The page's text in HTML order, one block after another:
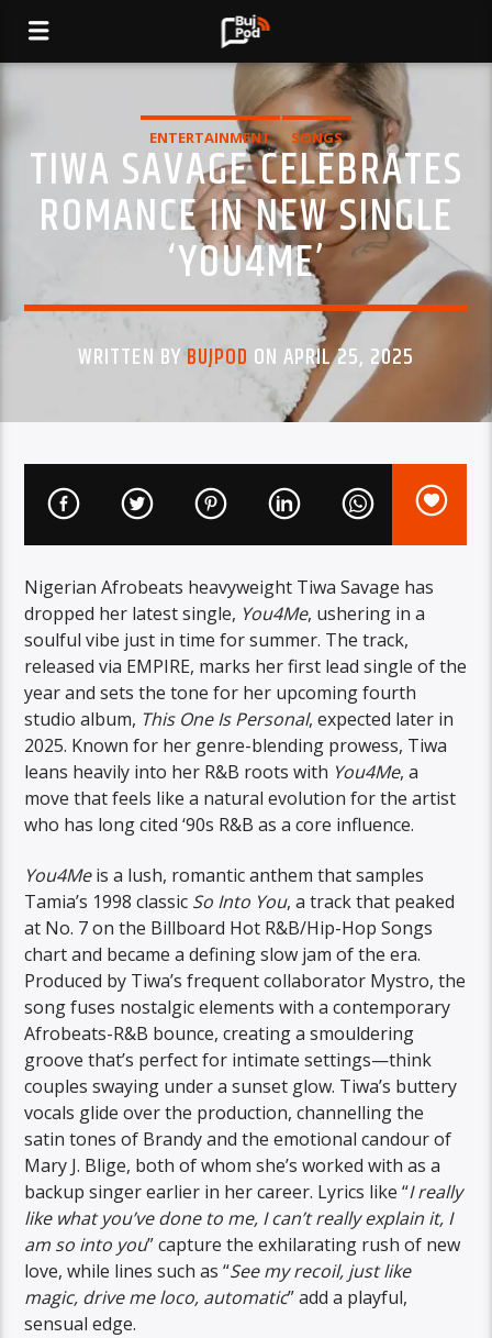
ENTERTAINMENT SONGS
TIWA SAVAGE CELEBRATES
ROMANCE IN NEW SINGLE
‘YOU4ME’
WRITTEN BY BUJPOD ON APRIL 25, 2025
Nigerian Afrobeats heavyweight Tiwa Savage has
dropped her latest single, You4Me, ushering in a
soulful vibe just in time for summer. The track,
released via EMPIRE, marks her first lead single of the
year and sets the tone for her upcoming fourth
studio album, This One Is Personal, expected later in
2025. Known for her genre-blending prowess, Tiwa
leans heavily into her R&B roots with You4Me, a
move that feels like a natural evolution for the artist
who has long cited ‘90s R&B as a core influence.
You4Meis a lush, romantic anthem that samples
Tamia’s 1998 classic So Into You, a track that peaked
at No. 7 on the Billboard Hot R&B/Hip-Hop Songs
chart and became a defining slow jam of the era.
Produced by Tiwa’s frequent collaborator Mystro, the
song fuses nostalgic elements with a contemporary
Afrobeats-R&B bounce, creating a smouldering
groove that’s perfect for intimate settings—think
couples swaying under a sunset glow. Tiwa’s buttery
vocals glide over the production, channelling the
satin tones of Brandy and the emotional candour of
Mary J. Blige, both of whom she’s worked with as a
backup singer earlier in her career. Lyrics like “I really
like what you’ve done to me, I can’t really explain it, I
am so into you” capture the exhilarating rush of new
love, while lines such as “See my recoil, just like
magic, drive me loco, automatic” add a playful,
sensual edge.